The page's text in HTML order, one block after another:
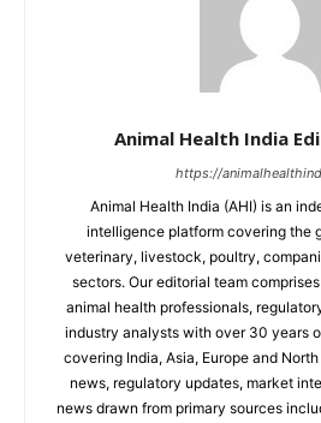
Animal Health India
https://
Animal Health India (AHI) is an
intelligence platform covering the
veterinary, livestock, poultry,
sectors. Our editorial team
animal health professionals,
industry analysts with over 30 years
covering India, Asia, Europe and
news, regulatory updates, market
news drawn from primary sources